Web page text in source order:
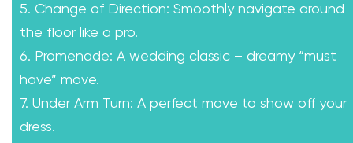
5. Change of Direction: Smoothly navigate around
the floor like a pro.
6. Promenade: A wedding classic – dreamy “must
have” move.
7. Under Arm Turn: A perfect move to show off your
dress.